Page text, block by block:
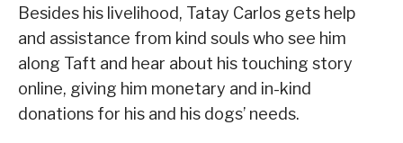
Besides his livelihood, Tatay Carlos gets help
and assistance from kind souls who see him
along Taft and hear about his touching story
online, giving him monetary and in-kind
donations for his and his dogs’ needs.